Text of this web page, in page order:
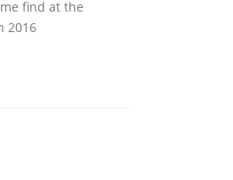
find at the
2016